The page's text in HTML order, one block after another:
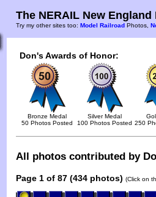
The NERAIL New
Try my other sites too: Model Railroad Photos,
Don's Awards of Honor:
Bronze Medal
50 Photos Posted
Silver Medal
100 Photos Posted 250
All photos contributed by
Page 1 of 87 (434 photos) (Click on